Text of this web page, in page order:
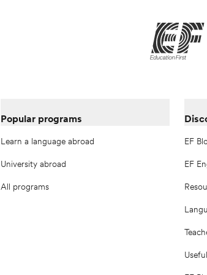
Popular programs
Learn a language abroad
University abroad
All programs
EF
EF